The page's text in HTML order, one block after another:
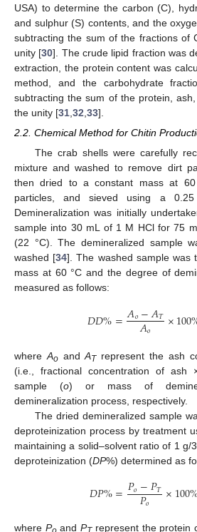
USA) to determine the carbon (C),
and sulphur (S) contents, and the
subtracting the sum of the fractions of
unity [30]. The crude lipid fraction was
extraction, the protein content was
method, and the carbohydrate
subtracting the sum of the protein,
the unity [31 32 33].
2.2. Chemical Method for Chitin
The crab shells were carefully
mixture and washed to remove dirt
then dried to a constant mass at
particles, and sieved using a
Demineralization was initially
sample into 30 mL of 1 M HCl for 75
(22 °C). The demineralized sample
washed [34]. The washed sample was
mass at 60 °C and the degree of
measured as follows:
𝐷𝐷%=𝐴𝑜−𝐴𝑇
𝐴𝑜 ×100
where AoandATrepresent the ash
(i.e., fractional concentration of ash
sample (o) or mass of
demineralization process, respectively.
The dried demineralized sample
deproteinization process by treatment
maintaining a solid–solvent ratio of 1 g/
deproteinization (DP%) determined as
𝐷𝑃%=𝑃𝑜−𝑃𝑇
𝑃𝑜 ×100
where P andP represent the protein